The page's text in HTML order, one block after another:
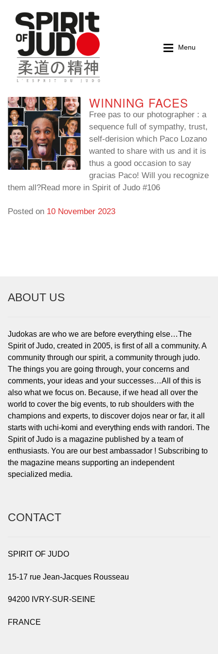
Skip
navigation
Skip
content
Menu
Home
Magazines
Books
My account
Cart
Home
Magazines
Books
My account
Cart
WINNING FACES
Free pas to our photographer : a
sequence full of sympathy, trust,
self-derision which Paco Lozano
wanted to share with us and it is
thus a good occasion to say
gracias Paco! Will you recognize
them all?Read more in Spirit of Judo #106
Posted on 10 November 2023
ABOUT US
Judokas are who we are before everything else…The
Spirit of Judo, created in 2005, is first of all a community. A
community through our spirit, a community through judo.
The things you are going through, your concerns and
comments, your ideas and your successes…All of this is
also what we focus on. Because, if we head all over the
world to cover the big events, to rub shoulders with the
champions and experts, to discover dojos near or far, it all
starts with uchi-komi and everything ends with randori. The
Spirit of Judo is a magazine published by a team of
enthusiasts. You are our best ambassador ! Subscribing to
the magazine means supporting an independent
specialized media.
CONTACT
SPIRIT OF JUDO
15-17 rue Jean-Jacques Rousseau
94200 IVRY-SUR-SEINE
FRANCE